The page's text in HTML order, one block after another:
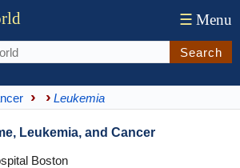
☰ Menu
Search
Leukemia
Leukemia, and Cancer
Boston